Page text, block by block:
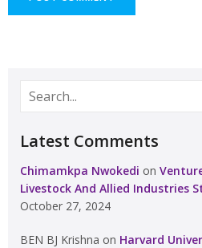
Latest Comments
Chimamkpa Nwokedi on
Livestock And Allied Industries
October 27, 2024
BEN BJ Krishna on Harvard